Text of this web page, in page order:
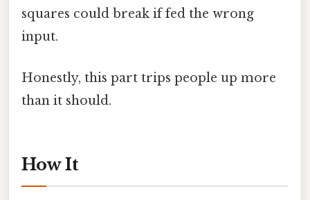
squares could break if fed the wrong
input.
Honestly, this part trips people up more
than it should.
How It